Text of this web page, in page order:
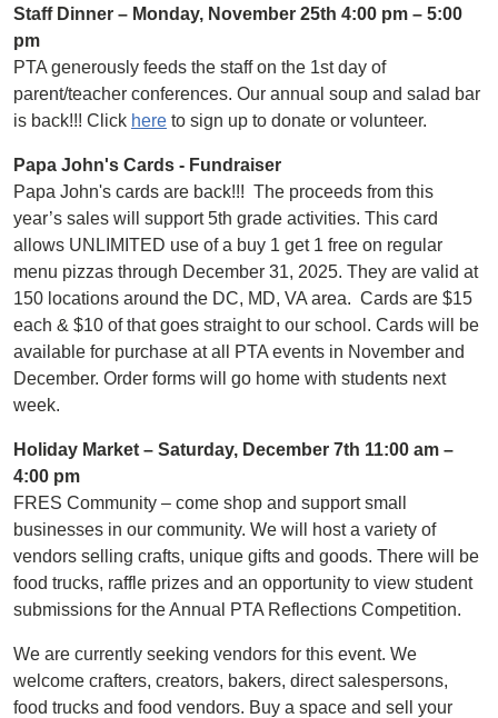
Staff Dinner – Monday, November 25th 4:00 pm – 5:00
pm
PTA generously feeds the staff on the 1st day of
parent/teacher conferences. Our annual soup and salad bar
is back!!! Click here to sign up to donate or volunteer.
Papa John's Cards - Fundraiser
Papa John's cards are back!!! The proceeds from this
year’s sales will support 5th grade activities. This card
allows UNLIMITED use of a buy 1 get 1 free on regular
menu pizzas through December 31, 2025. They are valid at
150 locations around the DC, MD, VA area. Cards are $15
each & $10 of that goes straight to our school. Cards will be
available for purchase at all PTA events in November and
December. Order forms will go home with students next
week.
Holiday Market – Saturday, December 7th 11:00 am –
4:00 pm
FRES Community – come shop and support small
businesses in our community. We will host a variety of
vendors selling crafts, unique gifts and goods. There will be
food trucks, raffle prizes and an opportunity to view student
submissions for the Annual PTA Reflections Competition.
We are currently seeking vendors for this event. We
welcome crafters, creators, bakers, direct salespersons,
food trucks and food vendors. Buy a space and sell your